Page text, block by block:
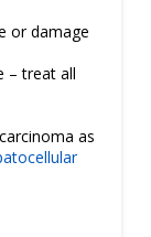
or damage
– treat all
as